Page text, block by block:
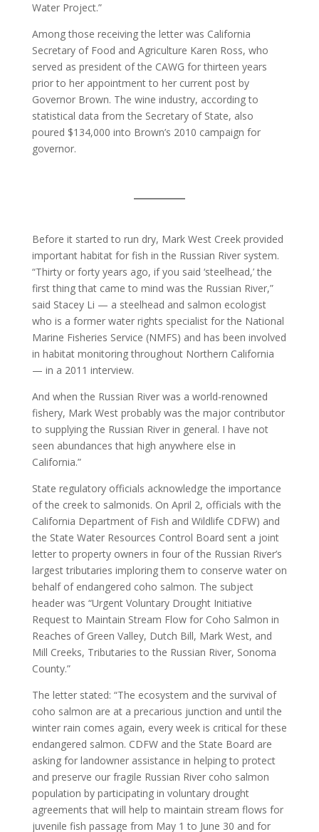
Water Project.”
Among those receiving the letter was California
Secretary of Food and Agriculture Karen Ross, who
served as president of the CAWG for thirteen years
prior to her appointment to her current post by
Governor Brown. The wine industry, according to
statistical data from the Secretary of State, also
poured $134,000 into Brown’s 2010 campaign for
governor.
Before it started to run dry, Mark West Creek provided
important habitat for fish in the Russian River system.
“Thirty or forty years ago, if you said ‘steelhead,’ the
first thing that came to mind was the Russian River,”
said Stacey Li — a steelhead and salmon ecologist
who is a former water rights specialist for the National
Marine Fisheries Service (NMFS) and has been involved
in habitat monitoring throughout Northern California
— in a 2011 interview.
And when the Russian River was a world-renowned
fishery, Mark West probably was the major contributor
to supplying the Russian River in general. I have not
seen abundances that high anywhere else in
California.”
State regulatory officials acknowledge the importance
of the creek to salmonids. On April 2, officials with the
California Department of Fish and Wildlife CDFW) and
the State Water Resources Control Board sent a joint
letter to property owners in four of the Russian River’s
largest tributaries imploring them to conserve water on
behalf of endangered coho salmon. The subject
header was “Urgent Voluntary Drought Initiative
Request to Maintain Stream Flow for Coho Salmon in
Reaches of Green Valley, Dutch Bill, Mark West, and
Mill Creeks, Tributaries to the Russian River, Sonoma
County.”
The letter stated: “The ecosystem and the survival of
coho salmon are at a precarious junction and until the
winter rain comes again, every week is critical for these
endangered salmon. CDFW and the State Board are
asking for landowner assistance in helping to protect
and preserve our fragile Russian River coho salmon
population by participating in voluntary drought
agreements that will help to maintain stream flows for
juvenile fish passage from May 1 to June 30 and for